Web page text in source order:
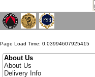
Page Load Time: 0.03994607925415
About Us
About Us
Delivery Info